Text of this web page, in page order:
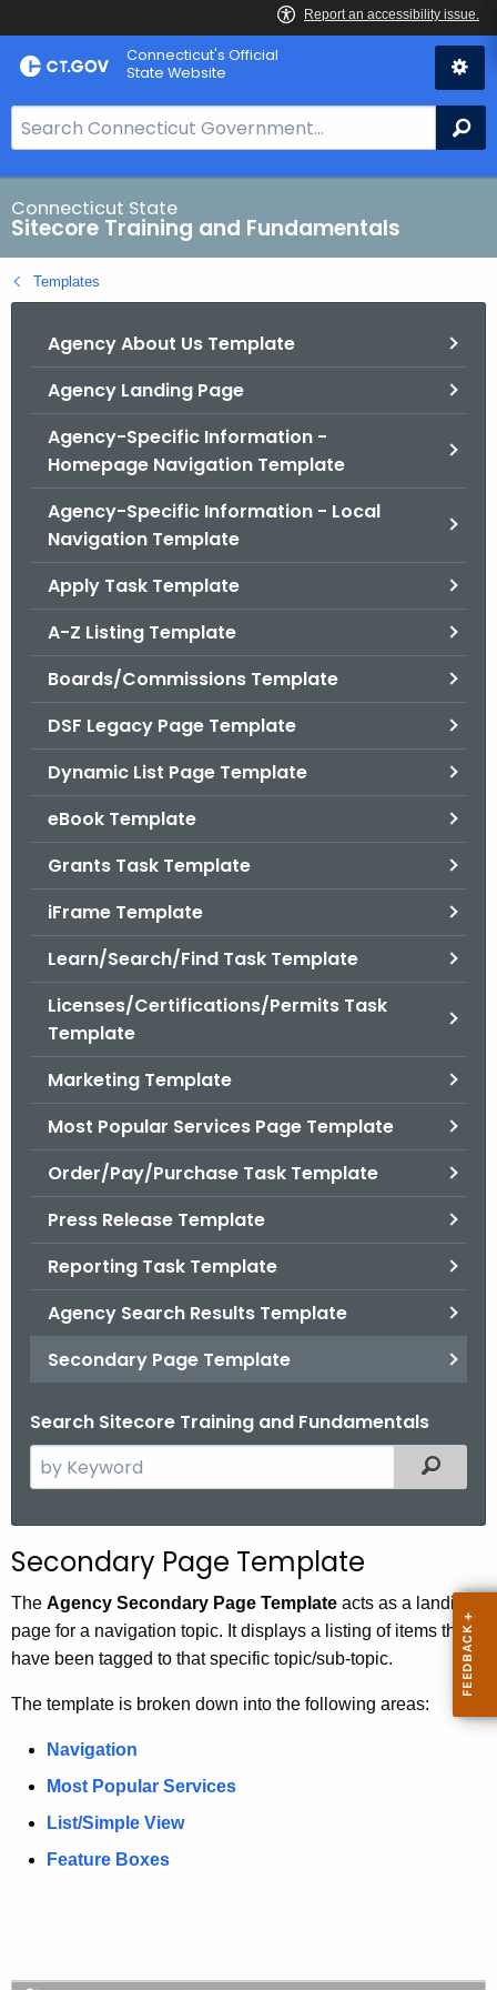
Skip
to
Connecticut's Official
State Website
e
a
r
c
h
B
Connecticut State
Sitecore Training and Fundamentals
Templates
Agency About Us Template
Agency Landing Page
Agency-Specific Information -
Homepage Navigation Template
Agency-Specific Information - Local
Navigation Template
Apply Task Template
A-Z Listing Template
Boards/Commissions Template
DSF Legacy Page Template
Dynamic List Page Template
eBook Template
Grants Task Template
iFrame Template
Learn/Search/Find Task Template
Licenses/Certifications/Permits Task
Template
Marketing Template
Most Popular Services Page Template
Order/Pay/Purchase Task Template
Press Release Template
Reporting Task Template
Agency Search Results Template
Secondary Page Template
Search Sitecore Training and Fundamentals
e
c
h
t
h
c
r
e
Filtered
Secondary Page Template
The Agency Secondary Page Template acts as a landing
page for a navigation topic. It displays a listing of items that
have been tagged to that specific topic/sub-topic.
The template is broken down into the following areas:
Navigation
Most Popular Services
List/Simple View
Feature Boxes